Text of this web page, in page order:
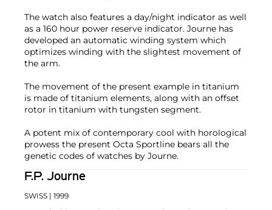
The watch also features a day/night indicator as well
as a 160 hour power reserve indicator. Journe has
developed an automatic winding system which
optimizes winding with the slightest movement of
the arm.
The movement of the present example in titanium
is made of titanium elements, along with an offset
rotor in titanium with tungsten segment.
A potent mix of contemporary cool with horological
prowess the present Octa Sportline bears all the
genetic codes of watches by Journe.
F.P. Journe
SWISS | 1999